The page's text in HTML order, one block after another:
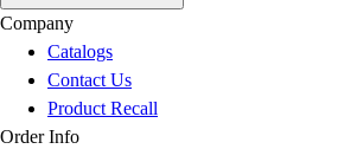
Company
Catalogs
Contact Us
Product Recall
Order Info